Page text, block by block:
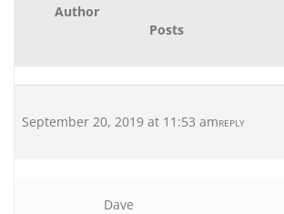
Author
Posts
September 20, 2019 at 11:53 amREPLY
Dave